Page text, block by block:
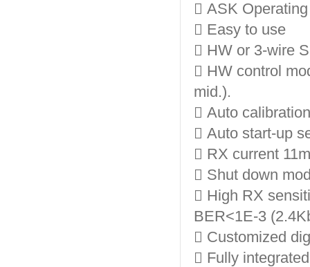
 ASK
 Easy to use
 HW or 3-wire
 HW control
mid.).
 Auto
 Auto start-up
 RX current
 Shut down
 High RX
BER<1E-3
 Customized
 Fully